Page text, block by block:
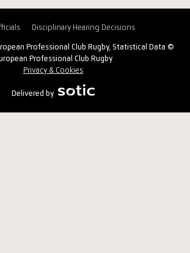
Disciplinary Hearing Decisions
Professional Club Rugby, Statistical Data ©
Professional Club Rugby
Privacy & Cookies
Delivered by